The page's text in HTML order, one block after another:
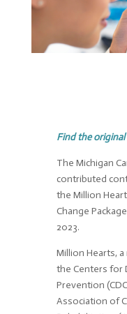
Find the
The Michigan
contributed
the Million
Change Package
2023.
Million Hearts,
the Centers for
Prevention
Association of